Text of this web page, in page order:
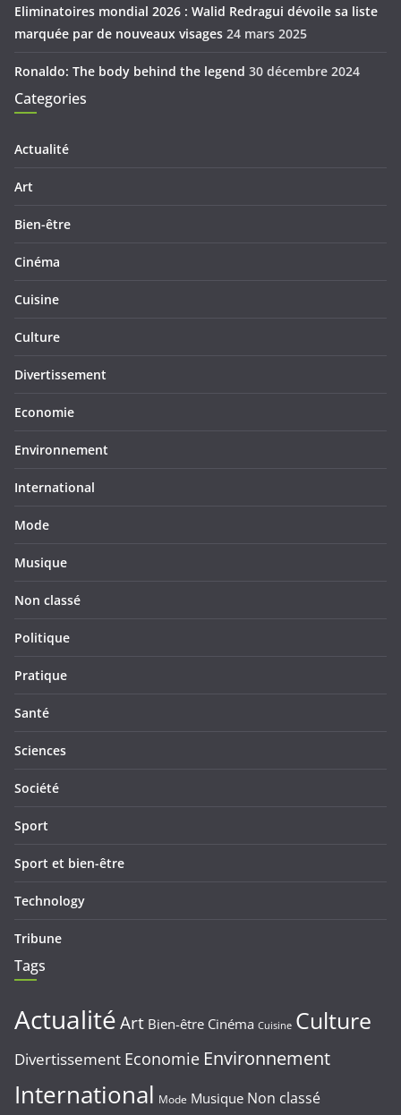
Eliminatoires mondial 2026 : Walid Redragui dévoile sa liste
marquée par de nouveaux visages 24 mars 2025
Ronaldo: The body behind the legend 30 décembre 2024
Categories
Actualité
Art
Bien-être
Cinéma
Cuisine
Culture
Divertissement
Economie
Environnement
International
Mode
Musique
Non classé
Politique
Pratique
Santé
Sciences
Société
Sport
Sport et bien-être
Technology
Tribune
Tags
ActualitéArt Bien-être Cinéma Cuisine Culture
Divertissement Economie Environnement
International Mode Musique Non classé